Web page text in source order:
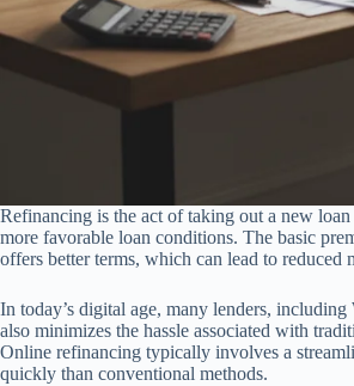
Refinancing is the act of taking out a new
more favorable loan conditions. The basic
offers better terms, which can lead to
In today’s digital age, many lenders,
also minimizes the hassle associated with
Online refinancing typically involves a
quickly than conventional methods.